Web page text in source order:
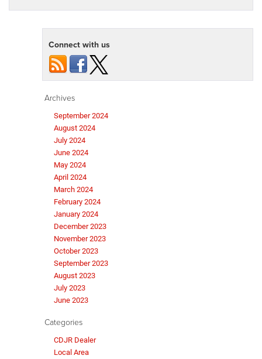
Connect with us
Archives
September 2024
August 2024
July 2024
June 2024
May 2024
April 2024
March 2024
February 2024
January 2024
December 2023
November 2023
October 2023
September 2023
August 2023
July 2023
June 2023
Categories
CDJR Dealer
Local Area